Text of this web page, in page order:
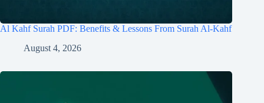
Al Kahf Surah PDF: Benefits & Lessons From Surah Al-Kahf
August 4, 2026